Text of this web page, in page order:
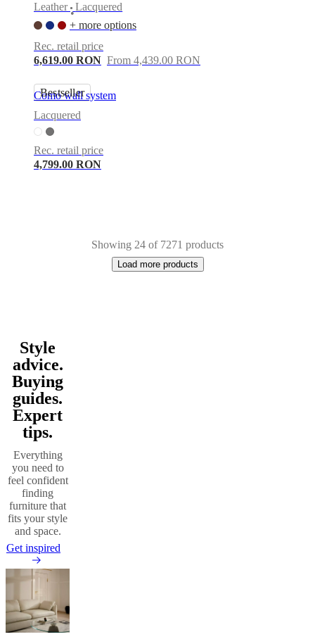
Leather
•
Lacquered
+ more options
Rec. retail price
6,619.00 RON From 4,439.00 RON
Bestseller
Como wall system
Lacquered
Rec. retail price
4,799.00 RON
Showing 24 of 7271 products
Load more products
Next
page
WhiteGrey
Red
greyWoodOak
hidePaperNylon
Style
advice.
Buying
guides.
Expert
tips.
Everything
you need to
feel confident
finding
furniture that
fits your style
and space.
Get inspired